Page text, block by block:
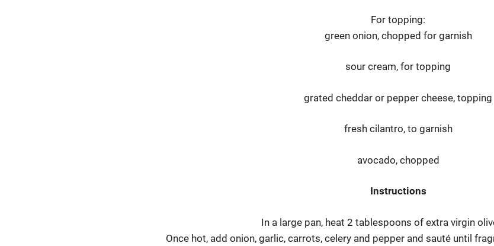
For topping:
green onion, chopped for garnish
sour cream, for topping
grated cheddar or pepper cheese, topping
fresh cilantro, to garnish
avocado, chopped
Instructions
In a large pan, heat 2 tablespoons of extra virgin
Once hot, add onion, garlic, carrots, celery and pepper and sauté until